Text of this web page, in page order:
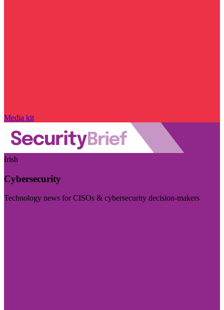
Media kit
Irish
Cybersecurity
Technology news for CISOs & cybersecurity decision-makers